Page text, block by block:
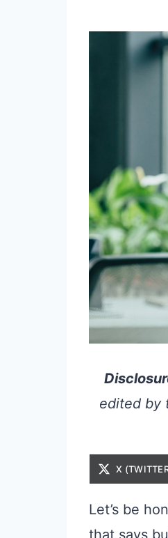
edited by
S
A
E
O
X
Let’s be